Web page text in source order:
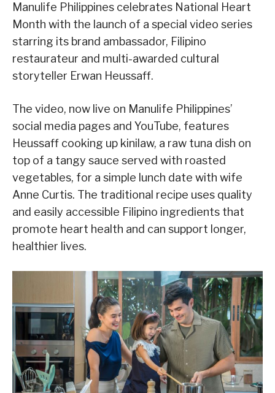
Manulife Philippines celebrates National Heart
Month with the launch of a special video series
starring its brand ambassador, Filipino
restaurateur and multi-awarded cultural
storyteller Erwan Heussaff.
The video, now live on Manulife Philippines’
social media pages and YouTube, features
Heussaff cooking up kinilaw, a raw tuna dish on
top of a tangy sauce served with roasted
vegetables, for a simple lunch date with wife
Anne Curtis. The traditional recipe uses quality
and easily accessible Filipino ingredients that
promote heart health and can support longer,
healthier lives.